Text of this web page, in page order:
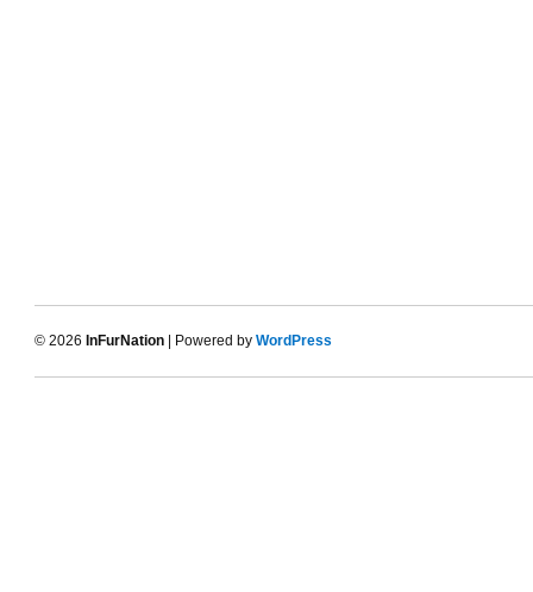
© 2026 InFurNation | Powered by WordPress